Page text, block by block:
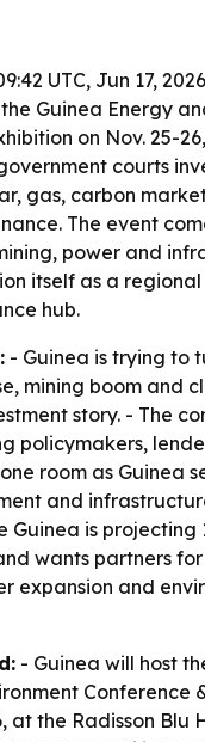
UTC, Jun 17,
Guinea Energy
on Nov. 25-
courts
gas, carbon
The event
power and
itself as a
hub.
- Guinea is trying to
mining boom and
story. - The
policymakers,
room as Guinea
and
Guinea is projecting
wants partners
expansion and
- Guinea will host
Conference
at the Radisson Blu